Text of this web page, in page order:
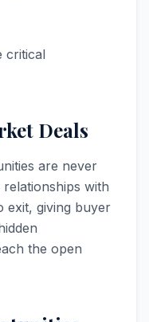
critical
Deals
are never
with
exit, giving buyer
the open